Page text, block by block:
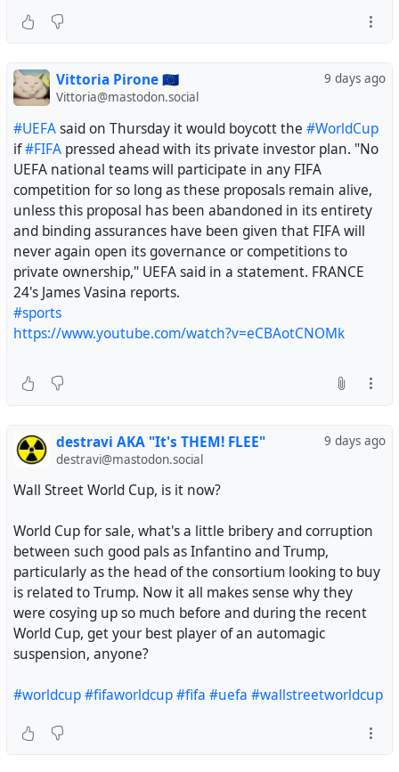
9 days ago
Vittoria Pirone 🇪🇺
Vittoria@mastodon.social
#UEFAsaid on Thursday it would boycott the #WorldCup
if#FIFA pressed ahead with its private investor plan. "No
UEFA national teams will participate in any FIFA
competition for so long as these proposals remain alive,
unless this proposal has been abandoned in its entirety
and binding assurances have been given that FIFA will
never again open its governance or competitions to
private ownership," UEFA said in a statement. FRANCE
24's James Vasina reports.
#sports
https://www.youtube.com/watch?v=eCBAotCNOMk
9 days ago
destravi AKA "It's THEM! FLEE"
destravi@mastodon.social
Wall Street World Cup, is it now?
World Cup for sale, what's a little bribery and corruption
between such good pals as Infantino and Trump,
particularly as the head of the consortium looking to buy
is related to Trump. Now it all makes sense why they
were cosying up so much before and during the recent
World Cup, get your best player of an automagic
suspension, anyone?
#worldcup#fifaworldcup#fifa #uefa #wallstreetworldcup